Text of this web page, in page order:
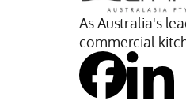
As Australia's
commercial